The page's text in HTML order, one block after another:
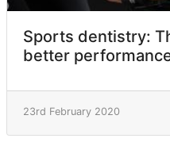
Sports dentistry:
better
23rd February 2020